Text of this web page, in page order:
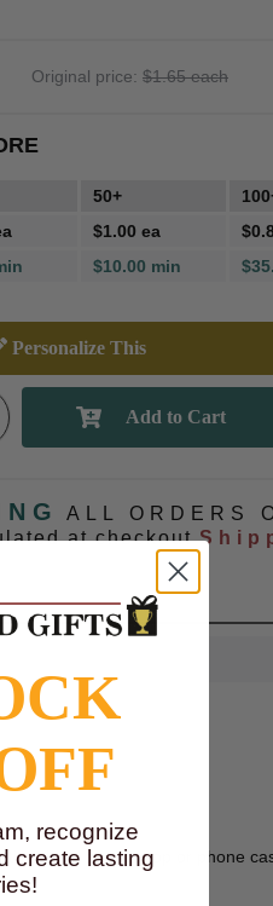
Original price: $1.65 each
50+
$1.00 ea
$10.00 min
Personalize This
ALL ORDERS
at checkout
decal on a laptop or phone
recognize
create lasting